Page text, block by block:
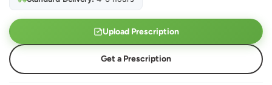
Upload Prescription
Get a Prescription